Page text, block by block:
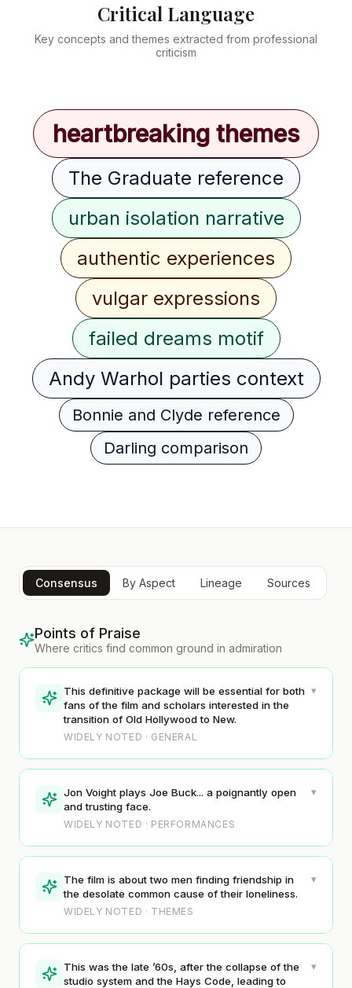
Critical Language
Key concepts and themes extracted from professional
criticism
heartbreaking themes
The Graduate reference
urban isolation narrative
authentic experiences
vulgar expressions
failed dreams motif
Andy Warhol parties context
Bonnie and Clyde reference
Darling comparison
Consensus By Aspect Lineage Sources
Points of Praise
Where critics find common ground in admiration
This definitive package will be essential for both
fans of the film and scholars interested in the
transition of Old Hollywood to New.
WIDELY NOTED · GENERAL
▾
Jon Voight plays Joe Buck... a poignantly open
and trusting face.
WIDELY NOTED · PERFORMANCES
▾
The film is about two men finding friendship in
the desolate common cause of their loneliness.
WIDELY NOTED · THEMES
▾
This was the late ’60s, after the collapse of the
studio system and the Hays Code, leading to
▾